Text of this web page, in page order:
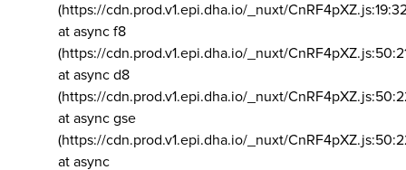
(https://cdn.prod.v1.epi.dha.io/_nuxt/
at async f8
(https://cdn.prod.v1.epi.dha.io/_nuxt/
at async d8
(https://cdn.prod.v1.epi.dha.io/_nuxt/
at async gse
(https://cdn.prod.v1.epi.dha.io/_nuxt/
at async